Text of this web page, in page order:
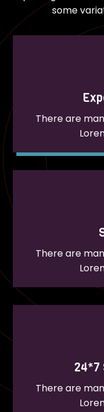
some
There are
There are
24*7
There are